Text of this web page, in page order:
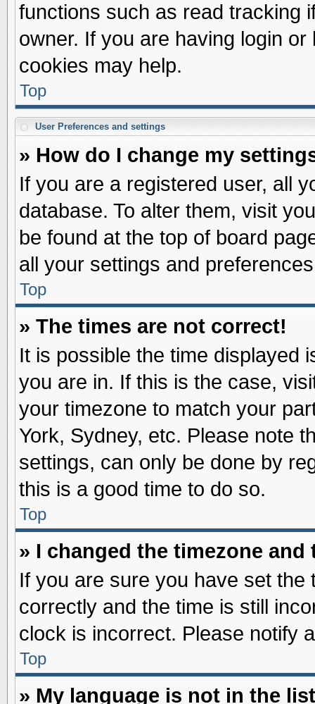
functions such as read tracking
owner. If you are having login
cookies may help.
Top
User Preferences and settings
» How do I change my
If you are a registered user, all
database. To alter them, visit
be found at the top of board
all your settings and
Top
» The times are not correct!
It is possible the time displayed
you are in. If this is the case,
your timezone to match your
York, Sydney, etc. Please note
settings, can only be done by
this is a good time to do so.
Top
» I changed the timezone
If you are sure you have set the
correctly and the time is still
clock is incorrect. Please notify
Top
» My language is not in the